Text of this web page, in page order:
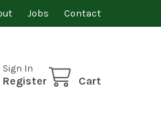
Jobs Contact
Sign In
Register Cart